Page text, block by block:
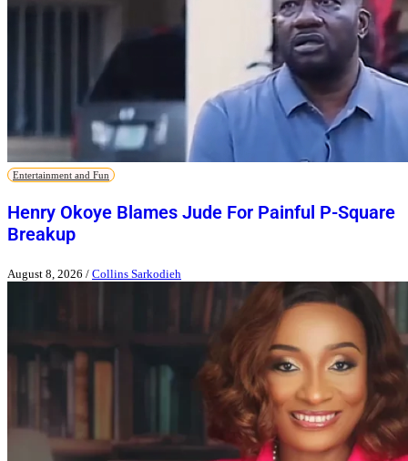
Entertainment and Fun
Henry Okoye Blames Jude For Painful P-Square
Breakup
August 8, 2026 / Collins Sarkodieh